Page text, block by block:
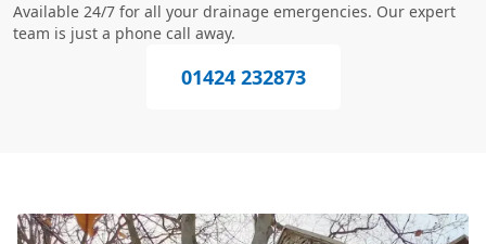
Available 24/7 for all your drainage emergencies. Our expert
team is just a phone call away.
01424 232873